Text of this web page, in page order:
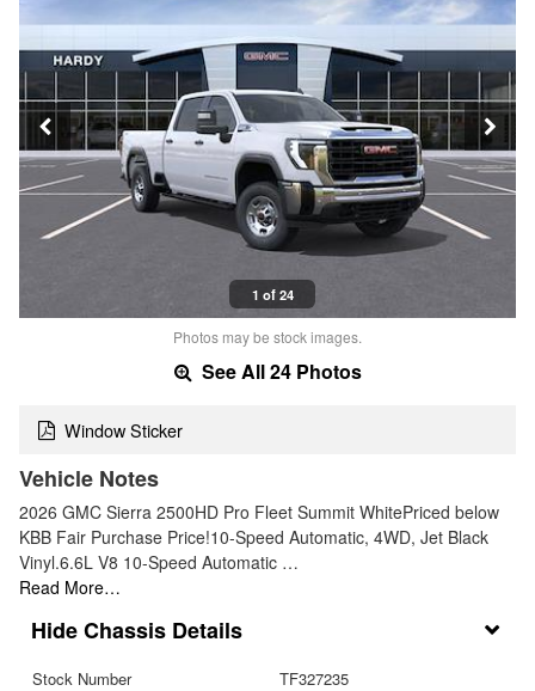
1 of 24
Photos may be stock images.
See All 24 Photos
Window Sticker
Vehicle Notes
2026 GMC Sierra 2500HD Pro Fleet Summit WhitePriced below
KBB Fair Purchase Price!10-Speed Automatic, 4WD, Jet Black
Vinyl.6.6L V8 10-Speed Automatic …
Read More…
Chassis Details
Stock Number
TF327235